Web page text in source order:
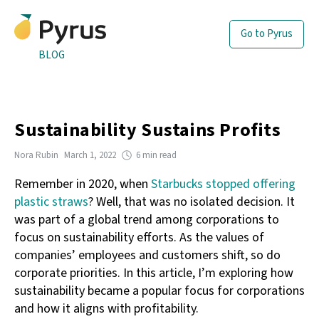
BLOG
Go to Pyrus
Sustainability Sustains Profits
Nora Rubin March 1, 2022 6 min read
Remember in 2020, when Starbucks stopped offering
plastic straws? Well, that was no isolated decision. It
was part of a global trend among corporations to
focus on sustainability efforts. As the values of
companies’ employees and customers shift, so do
corporate priorities. In this article, I’m exploring how
sustainability became a popular focus for corporations
and how it aligns with profitability.